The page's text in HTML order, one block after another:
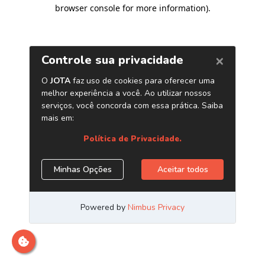
browser console for more information).